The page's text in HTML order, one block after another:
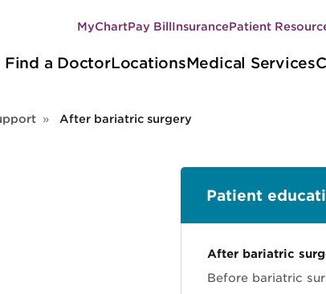
navigation
Find a DoctorLocationsMedical Services
Secondary
navigation
MyChartPay BillInsurancePatient
After bariatric surgery
Sections
Patient
After bariatric
Before bariatric